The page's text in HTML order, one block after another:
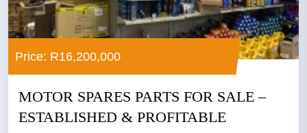
Price: R16,200,000
MOTOR SPARES PARTS FOR SALE –
ESTABLISHED & PROFITABLE